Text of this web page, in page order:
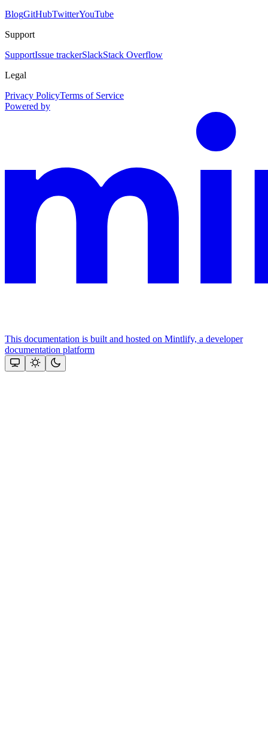
BlogGitHubTwitterYouTube
Support
SupportIssue trackerSlackStack Overflow
Legal
Privacy PolicyTerms of Service
Powered by
This documentation is built and hosted on Mintlify, a developer
documentation platform